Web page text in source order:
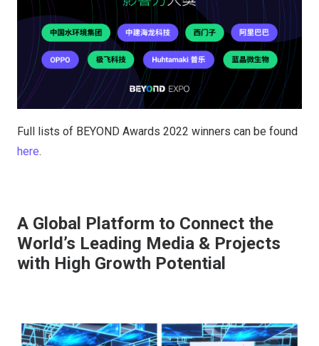
Full lists of BEYOND Awards 2022 winners can be found
here.
A Global Platform to Connect the
World’s Leading Media & Projects
with High Growth Potential